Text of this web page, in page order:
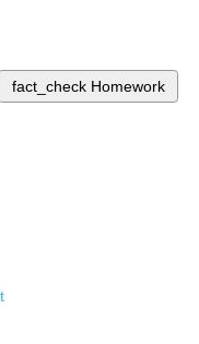
fact_check Homework